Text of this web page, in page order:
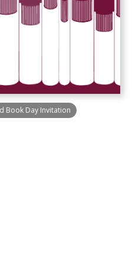
Book Day Invitation